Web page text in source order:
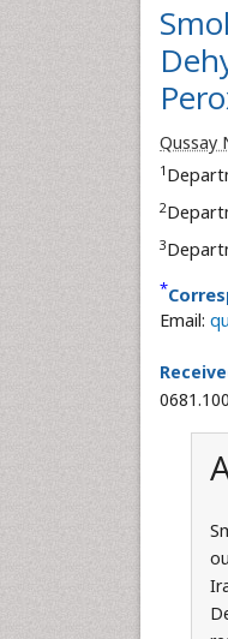
Qussay
1
2
3
*
Email: